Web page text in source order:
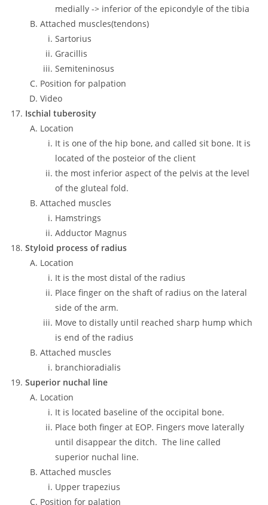
medially -> inferior of the epicondyle of the tibia
Attached muscles(tendons)
Sartorius
Gracillis
Semiteninosus
Position for palpation
Video
Ischial tuberosity
Location
It is one of the hip bone, and called sit bone. It is
located of the posteior of the client
the most inferior aspect of the pelvis at the level
of the gluteal fold.
Attached muscles
Hamstrings
Adductor Magnus
Styloid process of radius
Location
It is the most distal of the radius
Place finger on the shaft of radius on the lateral
side of the arm.
Move to distally until reached sharp hump which
is end of the radius
Attached muscles
branchioradialis
Superior nuchal line
Location
It is located baseline of the occipital bone.
Place both finger at EOP. Fingers move laterally
until disappear the ditch. The line called
superior nuchal line.
Attached muscles
Upper trapezius
Position for palation